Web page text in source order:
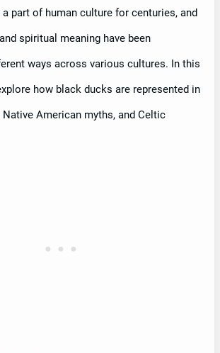
a part of human culture for centuries, and
spiritual meaning have been
ways across various cultures. In this
how black ducks are represented in
American myths, and Celtic